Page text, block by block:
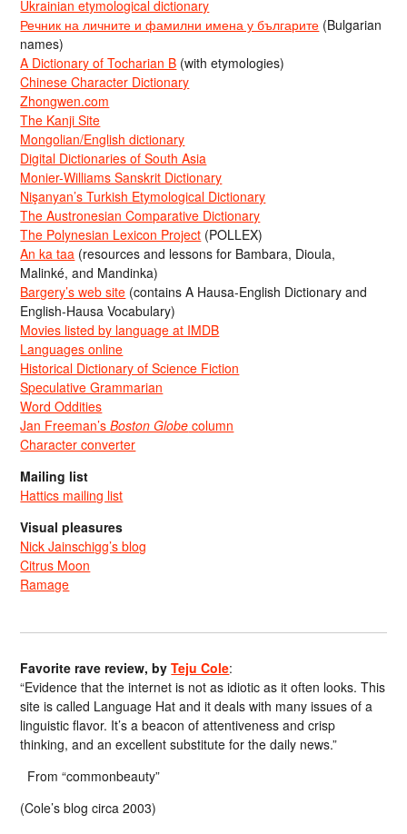
Ukrainian etymological dictionary
Речник на личните и фамилни имена у българите (Bulgarian
names)
A Dictionary of Tocharian B (with etymologies)
Chinese Character Dictionary
Zhongwen.com
The Kanji Site
Mongolian/English dictionary
Digital Dictionaries of South Asia
Monier-Williams Sanskrit Dictionary
Nişanyan’s Turkish Etymological Dictionary
The Austronesian Comparative Dictionary
The Polynesian Lexicon Project (POLLEX)
An ka taa (resources and lessons for Bambara, Dioula,
Malinké, and Mandinka)
Bargery’s web site (contains A Hausa-English Dictionary and
English-Hausa Vocabulary)
Movies listed by language at IMDB
Languages online
Historical Dictionary of Science Fiction
Speculative Grammarian
Word Oddities
Jan Freeman’sBoston Globe column
Character converter
Mailing list
Hattics mailing list
Visual pleasures
Nick Jainschigg’s blog
Citrus Moon
Ramage
Favorite rave review, byTeju Cole:
“Evidence that the internet is not as idiotic as it often looks. This
site is called Language Hat and it deals with many issues of a
linguistic flavor. It’s a beacon of attentiveness and crisp
thinking, and an excellent substitute for the daily news.”
From “commonbeauty”
(Cole’s blog circa 2003)